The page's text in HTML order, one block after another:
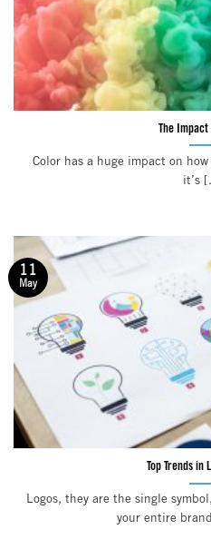
The
Color has a huge impact on
it’s
Top Trends in
Logos, they are the single
your entire
11
May